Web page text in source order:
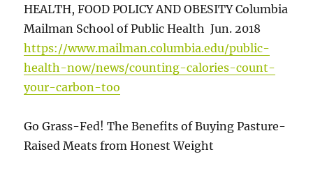
HEALTH, FOOD POLICY AND OBESITY Columbia
Mailman School of Public Health Jun. 2018
https://www.mailman.columbia.edu/public-
health-now/news/counting-calories-count-
your-carbon-too
Go Grass-Fed! The Benefits of Buying Pasture-
Raised Meats from Honest Weight